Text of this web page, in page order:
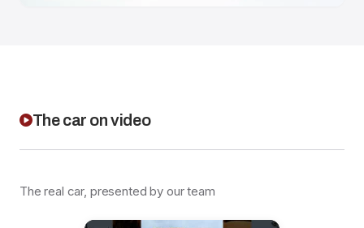
The car on video
The real car, presented by our team